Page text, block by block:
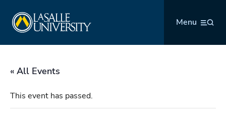
content
Menu
« All Events
This event has passed.